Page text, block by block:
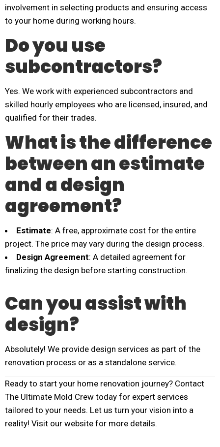
involvement in selecting products and ensuring access
to your home during working hours.
Do you use
subcontractors?
Yes. We work with experienced subcontractors and
skilled hourly employees who are licensed, insured, and
qualified for their trades.
What is the difference
between an estimate
and a design
agreement?
Estimate: A free, approximate cost for the entire
project. The price may vary during the design process.
Design Agreement: A detailed agreement for
finalizing the design before starting construction.
Can you assist with
design?
Absolutely! We provide design services as part of the
renovation process or as a standalone service.
Ready to start your home renovation journey? Contact
The Ultimate Mold Crew today for expert services
tailored to your needs. Let us turn your vision into a
reality! Visit our website for more details.